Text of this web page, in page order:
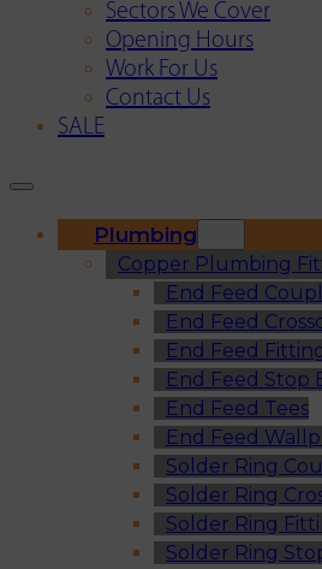
Sectors We Cover
Opening Hours
Work For Us
Contact Us
SALE
Plumbing
Copper Plumbing
End Feed
End Feed
End Feed
End Feed Stop
End Feed Tees
End Feed
Solder Ring
Solder Ring
Solder Ring
Solder Ring